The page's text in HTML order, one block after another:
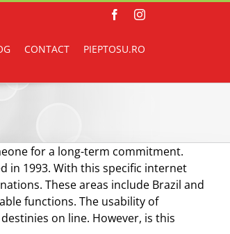
FacebookInstagram
CONTACT PIEPTOSU.RO
for a long-term commitment.
in 1993. With this specific internet
These areas include Brazil and
functions. The usability of
on line. However, is this